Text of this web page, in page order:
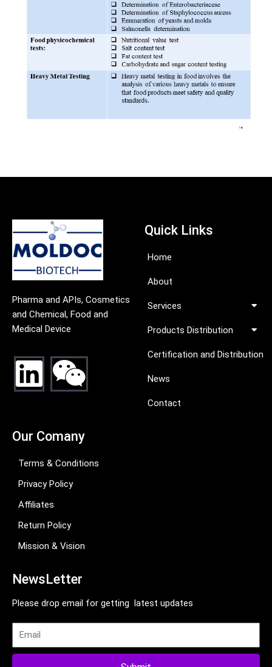
Pharma and APIs, Cosmetics
and Chemical, Food and
Medical Device
Quick Links
Home
About
Services
Products Distribution
Certification and Distribution
News
Contact
Our Comany
Terms & Conditions
Privacy Policy
Affiliates
Return Policy
Mission & Vision
NewsLetter
Please drop email for getting latest updates